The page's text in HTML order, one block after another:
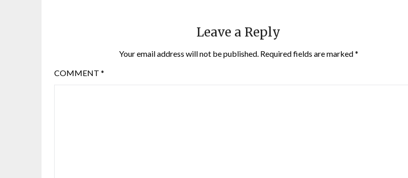
Leave a Reply
Your email address will not be published. Required fields are marked*
COMMENT *